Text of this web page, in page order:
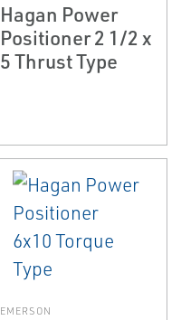
Hagan Power
Positioner 2 1/2 x
5 Thrust Type
EMERSON